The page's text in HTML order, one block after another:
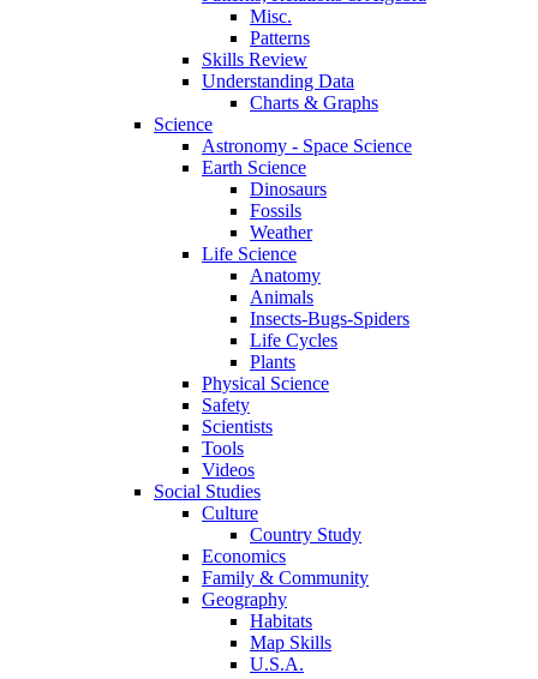
Misc.
Patterns
Skills Review
Understanding Data
Charts & Graphs
Science
Astronomy - Space Science
Earth Science
Dinosaurs
Fossils
Weather
Life Science
Anatomy
Animals
Insects-Bugs-Spiders
Life Cycles
Plants
Physical Science
Safety
Scientists
Tools
Videos
Social Studies
Culture
Country Study
Economics
Family & Community
Geography
Habitats
Map Skills
U.S.A.